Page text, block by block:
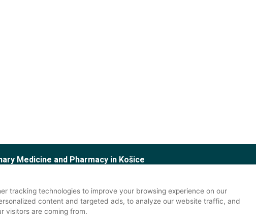
tracking technologies to improve your browsing experience on our
content and targeted ads, to analyze our website traffic, and
visitors are coming from.
Medicine and Pharmacy in Košice
PhD Study office